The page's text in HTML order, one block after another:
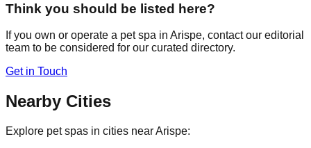
Think you should be listed here?
If you own or operate a pet spa in Arispe, contact our editorial
team to be considered for our curated directory.
Get in Touch
Nearby Cities
Explore pet spas in cities nearArispe: